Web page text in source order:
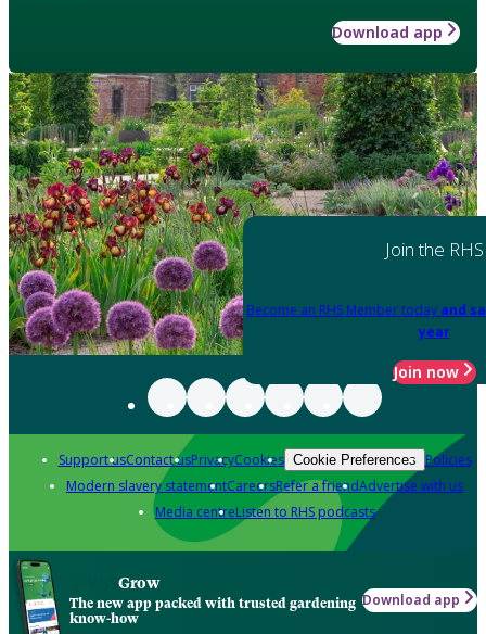
Download app
Join the RHS
Become an RHS Member today and
year
Join now
Support usContact usPrivacyCookies Cookie Preferences Policies
Modern slavery statementCareersRefer a friendAdvertise with us
Media centreListen to RHS podcasts
Grow
The new app packed with trusted gardening
know-how
Download app